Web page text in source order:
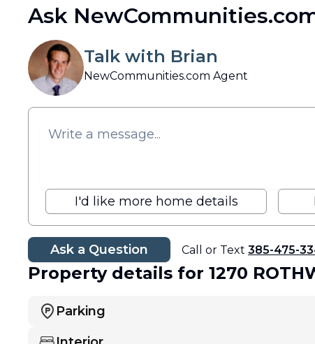
Ask
Talk with Brian
NewCommunities.com Agent
I'd like more home details
Ask a Question Call or Text 385-475-
Property details for 1270
Parking